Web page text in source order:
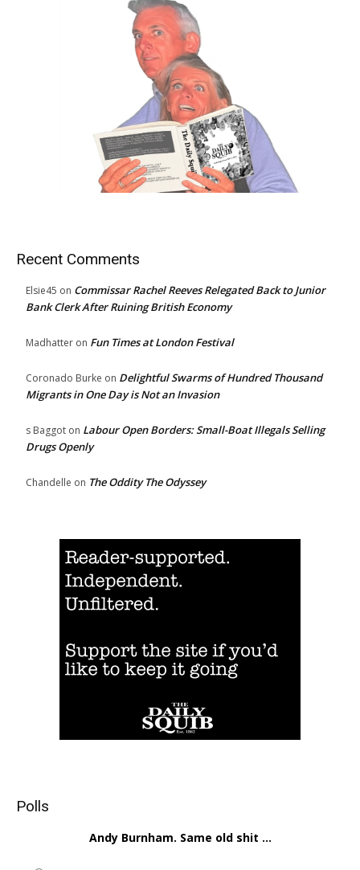
Recent Comments
Elsie45 on Commissar Rachel Reeves Relegated Back to Junior
Bank Clerk After Ruining British Economy
Madhatter on Fun Times at London Festival
Coronado Burke on Delightful Swarms of Hundred Thousand
Migrants in One Day is Not an Invasion
s Baggot on Labour Open Borders: Small-Boat Illegals Selling
Drugs Openly
Chandelle on The Oddity The Odyssey
Polls
Andy Burnham. Same old shit ...